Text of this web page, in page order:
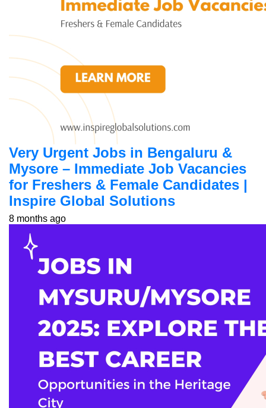
Very Urgent Jobs in Bengaluru &
Mysore – Immediate Job Vacancies
for Freshers & Female Candidates |
Inspire Global Solutions
8 months ago